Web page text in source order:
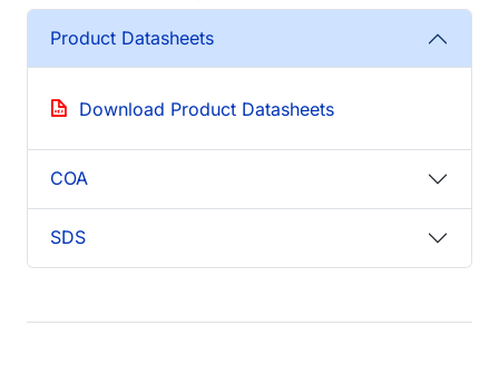
Product Datasheets
Download Product Datasheets
COA
SDS